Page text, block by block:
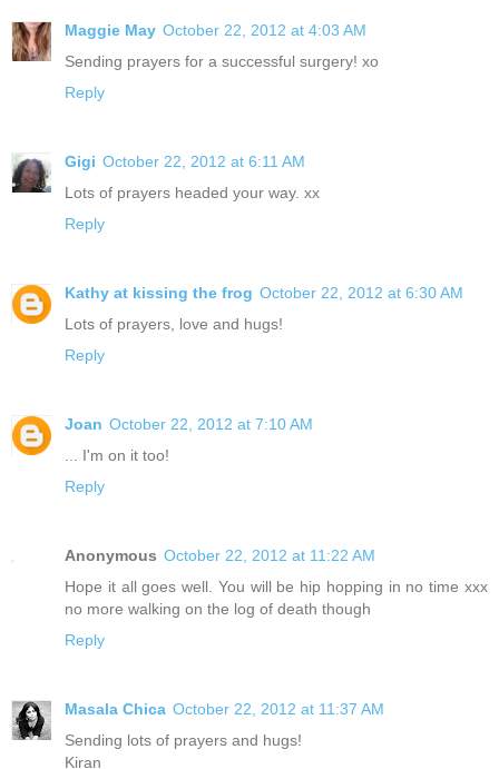
Maggie May October 22, 2012 at 4:03 AM
Sending prayers for a successful surgery! xo
Reply
Gigi October 22, 2012 at 6:11 AM
Lots of prayers headed your way. xx
Reply
Kathy at kissing the frog October 22, 2012 at 6:30 AM
Lots of prayers, love and hugs!
Reply
Joan October 22, 2012 at 7:10 AM
... I'm on it too!
Reply
Anonymous October 22, 2012 at 11:22 AM
Hope it all goes well. You will be hip hopping in no time xxx
no more walking on the log of death though
Reply
Masala Chica October 22, 2012 at 11:37 AM
Sending lots of prayers and hugs!
Kiran